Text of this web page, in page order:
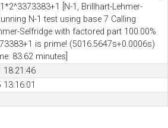
[N-1, Brillhart-Lehmer-
N-1 test using base 7 Calling
Selfridge with factored part 100.00%
is prime! (5016.5647s+0.0006s)
83.62 minutes]
18:21:46